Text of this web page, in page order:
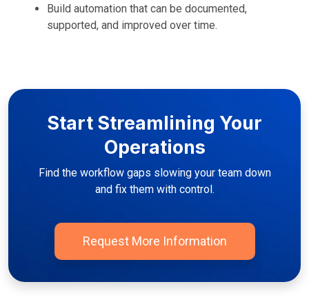
Build automation that can be documented,
supported, and improved over time.
Start Streamlining Your
Operations
Find the workflow gaps slowing your team down
and fix them with control.
Request More Information